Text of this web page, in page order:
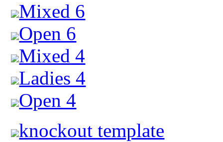
Mixed 6
Open 6
Mixed 4
Ladies 4
Open 4
knockout template